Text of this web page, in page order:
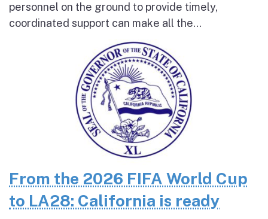
personnel on the ground to provide timely,
coordinated support can make all the...
From the 2026 FIFA World Cup
to LA28: California is ready